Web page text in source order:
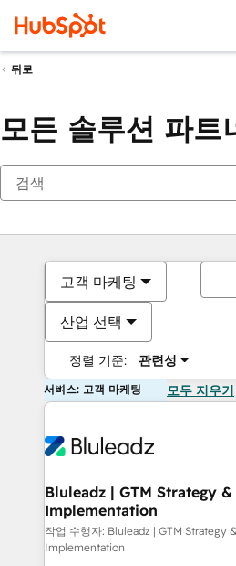
뒤로
모든 솔루션 파트
고객 마케팅
산업 선택
정렬 기준: 관련성
서비스: 고객 마케팅 모두 지우기
Bluleadz | GTM Strategy
Implementation
작업 수행자: Bluleadz | GTM Strategy
Implementation